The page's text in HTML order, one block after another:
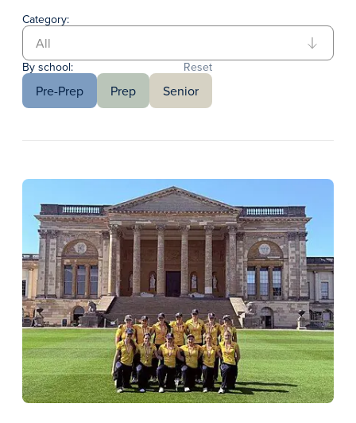
Category:
By school: Reset
Pre-Prep Prep Senior